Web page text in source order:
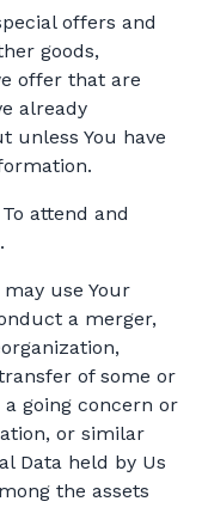
offers and
goods,
offer that are
already
unless You have
To attend and
may use Your
a merger,
of some or
going concern or
or similar
Data held by Us
the assets